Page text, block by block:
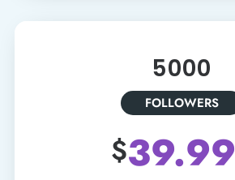
5000
FOLLOWERS
$39.99